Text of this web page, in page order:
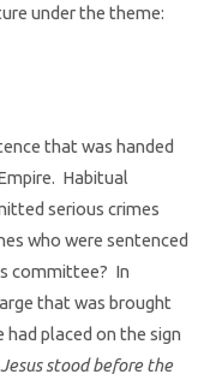
under the theme:
that was handed
Habitual
serious crimes
who were sentenced
committee? In
that was brought
placed on the sign
stood before the